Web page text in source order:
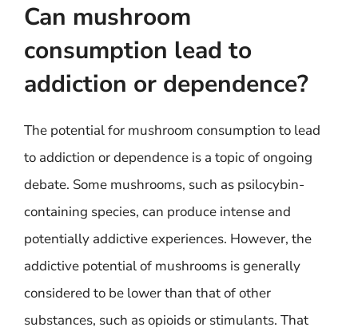
Can mushroom
consumption lead to
addiction or dependence?
The potential for mushroom consumption to lead
to addiction or dependence is a topic of ongoing
debate. Some mushrooms, such as psilocybin-
containing species, can produce intense and
potentially addictive experiences. However, the
addictive potential of mushrooms is generally
considered to be lower than that of other
substances, such as opioids or stimulants. That